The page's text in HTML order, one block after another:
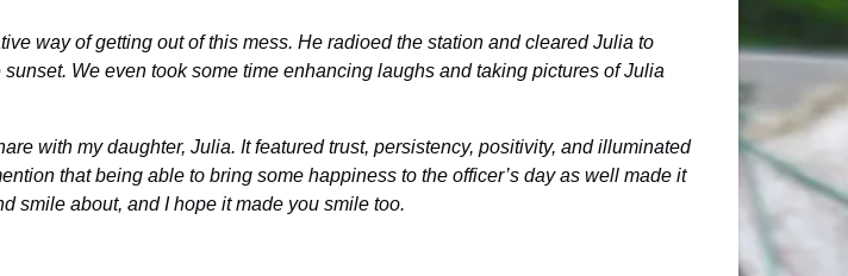
way of getting out of this mess. He radioed the station and cleared Julia to
We even took some time enhancing laughs and taking pictures of Julia
with my daughter, Julia. It featured trust, persistency, positivity, and illuminated
that being able to bring some happiness to the officer’s day as well made it
smile about, and I hope it made you smile too.